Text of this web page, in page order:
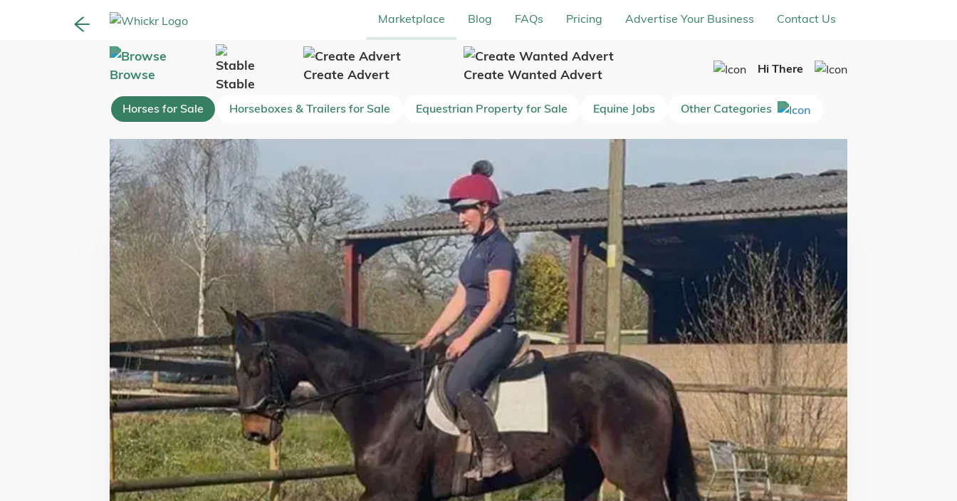
Marketplace Blog FAQs Pricing Advertise Your Business Contact Us
Browse
Stable
Create Advert Create Wanted Advert Hi There
Horses for Sale Horseboxes & Trailers for Sale Equestrian Property for Sale Equine Jobs Other Categories